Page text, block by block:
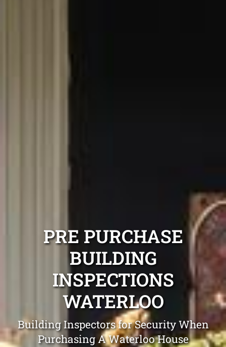
PRE PURCHASE
BUILDING
INSPECTIONS
WATERLOO
Building Inspectors for Security When
Purchasing A Waterloo House